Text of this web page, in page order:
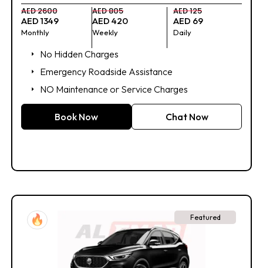
AED 2600
AED 1349
Monthly
AED 805
AED 420
Weekly
AED 125
AED 69
Daily
No Hidden Charges
Emergency Roadside Assistance
NO Maintenance or Service Charges
Book Now Chat Now
Featured